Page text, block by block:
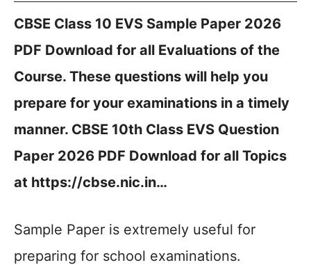
CBSE Class 10 EVS Sample Paper 2026
PDF Download for all Evaluations of the
Course. These questions will help you
prepare for your examinations in a timely
manner. CBSE 10th Class EVS Question
Paper 2026 PDF Download for all Topics
at https://cbse.nic.in…
Sample Paper is extremely useful for
preparing for school examinations.